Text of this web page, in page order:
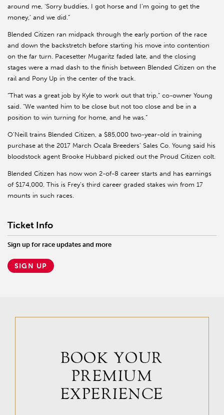
around me, ‘Sorry buddies, I got horse and I’m going to get the
money,’ and we did.”
Blended Citizen ran midpack through the early portion of the race
and down the backstretch before starting his move into contention
on the far turn. Pacesetter Mugaritz faded late, and the closing
stages were a mad dash to the finish between Blended Citizen on the
rail and Pony Up in the center of the track.
“That was a great job by Kyle to work out that trip,” co-owner Young
said. “We wanted him to be close but not too close and be in a
position to win turning for home, and he was.”
O’Neill trains Blended Citizen, a $85,000 two-year-old in training
purchase at the 2017 March Ocala Breeders’ Sales Co. Young said his
bloodstock agent Brooke Hubbard picked out the Proud Citizen colt.
Blended Citizen has now won 2-of-8 career starts and has earnings
of $174,000. This is Frey’s third career graded stakes win from 17
mounts in such races.
Ticket Info
Sign up for race updates and more
SIGN UP
BOOK YOUR
PREMIUM
EXPERIENCE